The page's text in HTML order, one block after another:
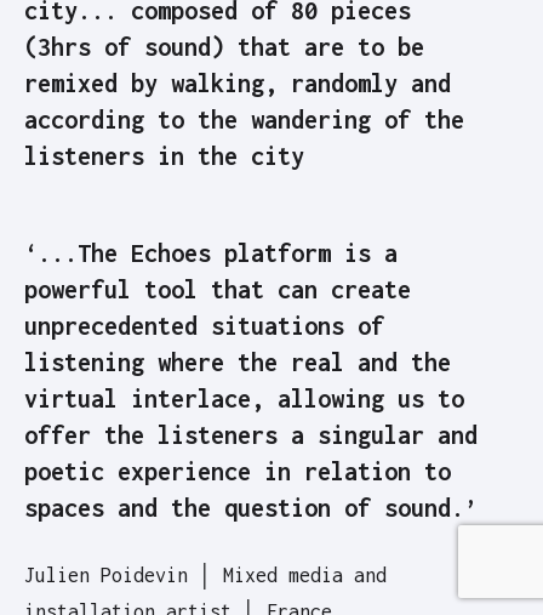
city... composed of 80 pieces
(3hrs of sound) that are to be
remixed by walking, randomly and
according to the wandering of the
listeners in the city
‘...The Echoes platform is a
powerful tool that can create
unprecedented situations of
listening where the real and the
virtual interlace, allowing us to
offer the listeners a singular and
poetic experience in relation to
spaces and the question of sound.’
Julien Poidevin │ Mixed media and